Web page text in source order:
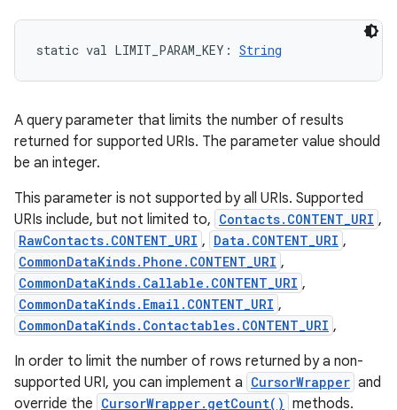
static val LIMIT_PARAM_KEY : String
A query parameter that limits the number of results
returned for supported URIs. The parameter value should
be an integer.
This parameter is not supported by all URIs. Supported
URIs include, but not limited to, Contacts.CONTENT_URI ,
RawContacts.CONTENT_URI , Data.CONTENT_URI ,
CommonDataKinds.Phone.CONTENT_URI ,
CommonDataKinds.Callable.CONTENT_URI ,
CommonDataKinds.Email.CONTENT_URI ,
CommonDataKinds.Contactables.CONTENT_URI ,
In order to limit the number of rows returned by a non-
supported URI, you can implement a CursorWrapper and
override the CursorWrapper.getCount() methods.